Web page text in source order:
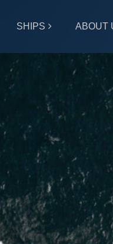
SHIPS ABOUT